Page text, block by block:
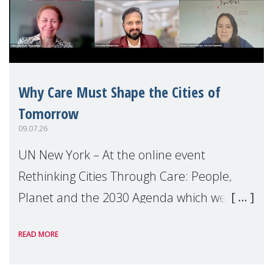
Why Care Must Shape the Cities of
Tomorrow
09.07.26
UN New York – At the online event
Rethinking Cities Through Care: People,
Planet and the 2030 Agenda which we
Level Political Forum (HLPF), experts and
READ MORE